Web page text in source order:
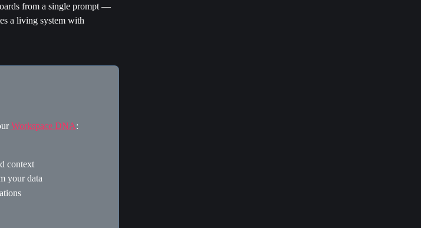
from a single prompt —
a living system with
Workspace DNA:
context
your data